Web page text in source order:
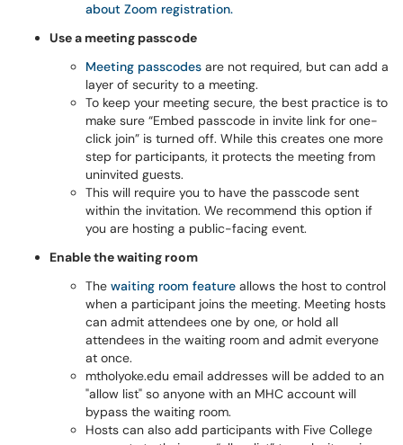
about Zoom registration.
Use a meeting passcode
Meeting passcodes are not required, but can add a
layer of security to a meeting.
To keep your meeting secure, the best practice is to
make sure “Embed passcode in invite link for one-
click join” is turned off. While this creates one more
step for participants, it protects the meeting from
uninvited guests.
This will require you to have the passcode sent
within the invitation. We recommend this option if
you are hosting a public-facing event.
Enable the waiting room
The waiting room feature allows the host to control
when a participant joins the meeting. Meeting hosts
can admit attendees one by one, or hold all
attendees in the waiting room and admit everyone
at once.
mtholyoke.edu email addresses will be added to an
"allow list" so anyone with an MHC account will
bypass the waiting room.
Hosts can also add participants with Five College